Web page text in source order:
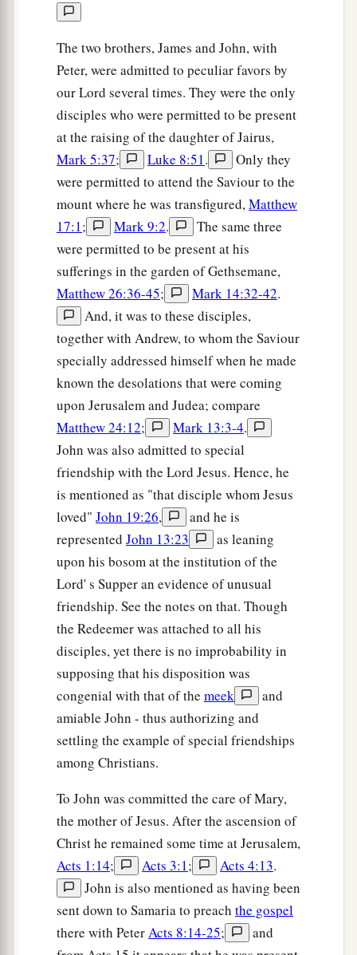
The two brothers, James and John, with
Peter, were admitted to peculiar favors by
our Lord several times. They were the only
disciples who were permitted to be present
at the raising of the daughter of Jairus,
Mark 5:37; Luke 8:51.
Only they
were permitted to attend the Saviour to the
mount where he was transfigured,Matthew
17:1; Mark 9:2.
The same three
were permitted to be present at his
sufferings in the garden of Gethsemane,
Matthew 26:36-45; Mark 14:32-42.
And, it was to these disciples,
together with Andrew, to whom the Saviour
specially addressed himself when he made
known the desolations that were coming
upon Jerusalem and Judea; compare
Matthew 24:12; Mark 13:3-4.
John was also admitted to special
friendship with the Lord Jesus. Hence, he
is mentioned as "that disciple whom Jesus
loved" John 19:26,
and he is
represented John 13:23
as leaning
upon his bosom at the institution of the
Lord' s Supper an evidence of unusual
friendship. See the notes on that. Though
the Redeemer was attached to all his
disciples, yet there is no improbability in
supposing that his disposition was
congenial with that of the meek
and
amiable John - thus authorizing and
settling the example of special friendships
among Christians.
To John was committed the care of Mary,
the mother of Jesus. After the ascension of
Christ he remained some time at Jerusalem,
Acts 1:14; Acts 3:1; Acts 4:13.
John is also mentioned as having been
sent down to Samaria to preach the gospel
there with PeterActs 8:14-25;
and